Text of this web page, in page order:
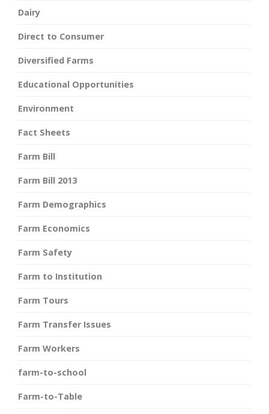
Dairy
Direct to Consumer
Diversified Farms
Educational Opportunities
Environment
Fact Sheets
Farm Bill
Farm Bill 2013
Farm Demographics
Farm Economics
Farm Safety
Farm to Institution
Farm Tours
Farm Transfer Issues
Farm Workers
farm-to-school
Farm-to-Table